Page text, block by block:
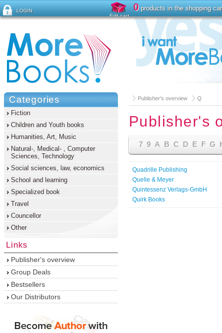
Publisher's overview Q
Publisher's
7 9 A B C D E F G
Quadrille Publishing
Quelle & Meyer
Quintessenz Verlags-GmbH
Quirk Books
Categories
Fiction
Children and Youth books
Humanities, Art, Music
Natural-, Medical- , Computer
Sciences, Technology
Social sciences, law, economics
School and learning
Specialized book
Travel
Councellor
Other
Links
Publisher's overview
Group Deals
Bestsellers
Our Distributors
LOGIN
Forgot password ?
0products in the shopping
Edit cart